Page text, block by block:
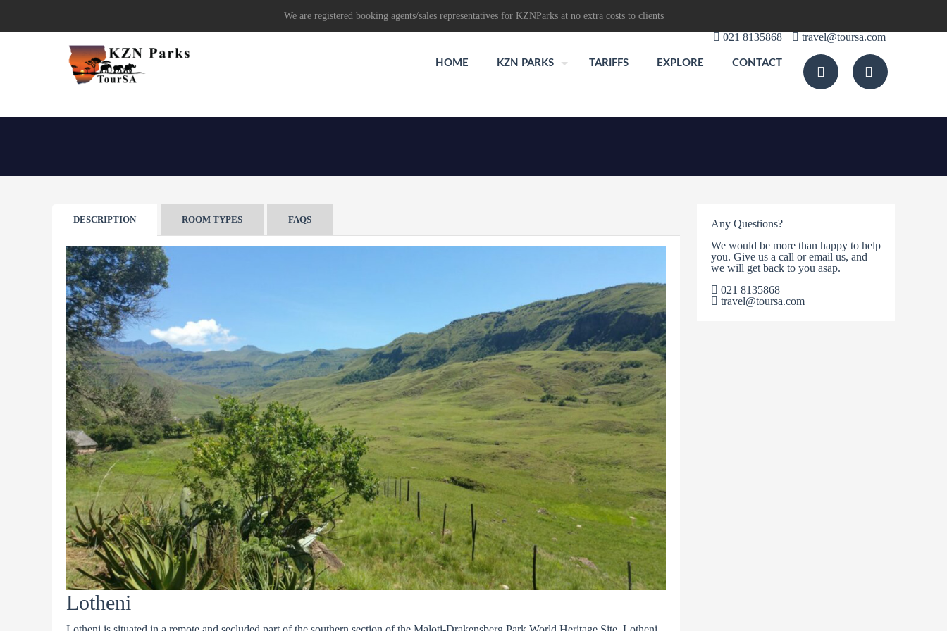
We are registered booking agents/sales representatives for KZNParks at no extra costs to clients
021 8135868 travel@toursa.com
HOME KZN PARKS TARIFFS EXPLORE CONTACT
DESCRIPTION ROOM TYPES FAQS
Lotheni
Any Questions?
We would be more than happy to help
you. Give us a call or email us, and
we will get back to you asap.
021 8135868
travel@toursa.com